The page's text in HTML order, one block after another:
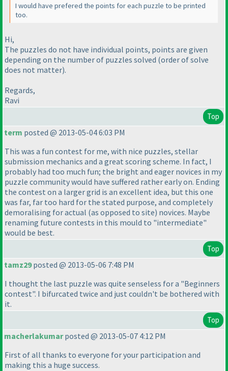
I would have prefered the points for each puzzle to be printed
too.
Hi,
The puzzles do not have individual points, points are given
depending on the number of puzzles solved (order of solve
does not matter).
Regards,
Ravi
Top
term posted @ 2013-05-04 6:03 PM
This was a fun contest for me, with nice puzzles, stellar
submission mechanics and a great scoring scheme. In fact, I
probably had too much fun; the bright and eager novices in my
puzzle community would have suffered rather early on. Ending
the contest on a larger grid is an excellent idea, but this one
was far, far too hard for the stated purpose, and completely
demoralising for actual (as opposed to site) novices. Maybe
renaming future contests in this mould to "intermediate"
would be best.
Top
tamz29posted @ 2013-05-06 7:48 PM
I thought the last puzzle was quite senseless for a "Beginners
contest". I bifurcated twice and just couldn't be bothered with
it.
Top
macherlakumarposted @ 2013-05-07 4:12 PM
First of all thanks to everyone for your participation and
making this a huge success.